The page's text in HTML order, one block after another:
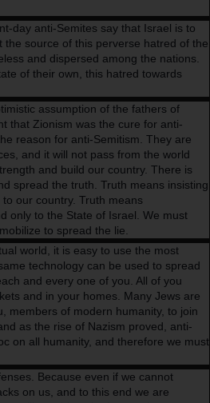
day anti-Semites say that Israel is to
source of this perverse hatred of the
and dispersed among the nations.
of their own, this hatred towards
assumption of the fathers of
that Zionism was the cure for anti-
reason for anti-Semitism. They are
and it will not pass from the world
and build our country. There is
spread the truth. Truth means insisting
our country. Truth means
only to the State of Israel. We must
to spread the lie.
world, it is easy to use the most
technology can be used to spread
and every one of you. All of you
and in your homes. Many Jews are
members of modern humanity, to join
as the rise of Nazism proved, anti-
on all humanity, and therefore we must
Because even if we cannot
on us, and to this end we are